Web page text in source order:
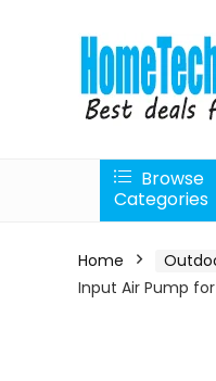
Browse
Categories
Home
Input Air Pump for